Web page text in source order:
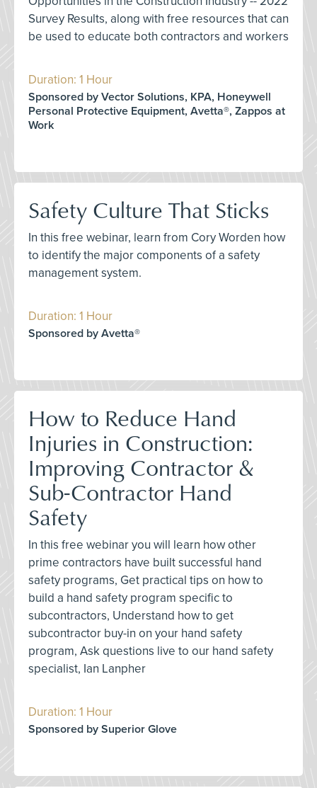
Survey Results, along with free resources that can
be used to educate both contractors and workers
Duration: 1 Hour
Sponsored by Vector Solutions, KPA, Honeywell
Personal Protective Equipment, Avetta®, Zappos at
Work
Safety Culture That Sticks
In this free webinar, learn from Cory Worden how
to identify the major components of a safety
management system.
Duration: 1 Hour
Sponsored by Avetta®
How to Reduce Hand
Injuries in Construction:
Improving Contractor &
Sub-Contractor Hand
Safety
In this free webinar you will learn how other
prime contractors have built successful hand
safety programs, Get practical tips on how to
build a hand safety program specific to
subcontractors, Understand how to get
subcontractor buy-in on your hand safety
program, Ask questions live to our hand safety
specialist, Ian Lanpher
Duration: 1 Hour
Sponsored by Superior Glove